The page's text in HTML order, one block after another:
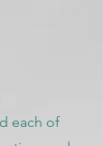
each of